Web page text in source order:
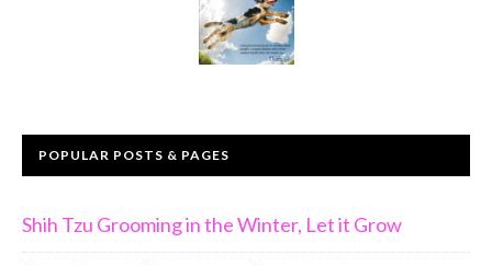
POPULAR POSTS & PAGES
Shih Tzu Grooming in the Winter, Let it Grow